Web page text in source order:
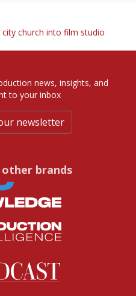
church into film studio
news, insights, and
to your inbox
newsletter
brands